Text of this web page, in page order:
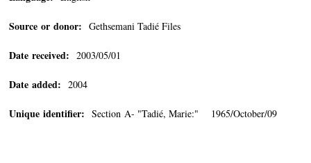
Source or donor: Gethsemani Tadié Files
Date received: 2003/05/01
Date added: 2004
Unique identifier: Section A- "Tadié, Marie:" 1965/October/09